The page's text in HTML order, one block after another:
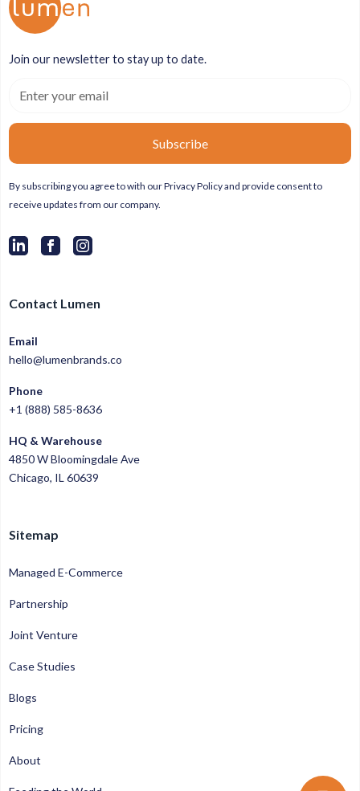
Join our newsletter to stay up to date.
By subscribing you agree to with ourPrivacy Policyand provide consent to
receive updates from our company.
Contact Lumen
Email
hello@lumenbrands.co
Phone
+1 (888) 585-8636
HQ & Warehouse
4850 W Bloomingdale Ave
Chicago, IL 60639
Sitemap
Managed E-Commerce
Partnership
Joint Venture
Case Studies
Blogs
Pricing
About